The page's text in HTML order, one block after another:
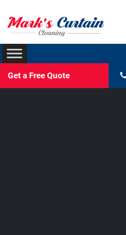
Get a Free Quote